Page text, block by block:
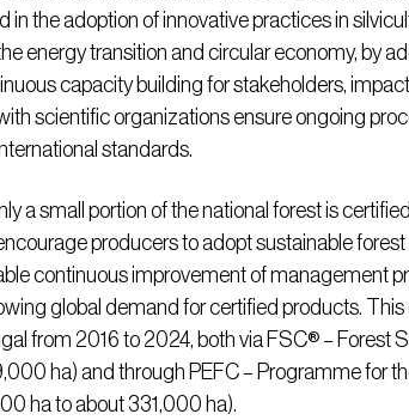
in the adoption of innovative practices in
energy transition and circular economy, by
capacity building for stakeholders,
scientific organizations ensure ongoing
standards.
a small portion of the national forest is
producers to adopt sustainable
continuous improvement of management
global demand for certified products.
from 2016 to 2024, both via FSC® –
ha) and through PEFC – Programme for
ha to about 331,000 ha).